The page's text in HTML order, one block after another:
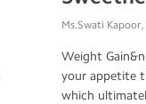
Ms.Swati
Weight
your appetite
which